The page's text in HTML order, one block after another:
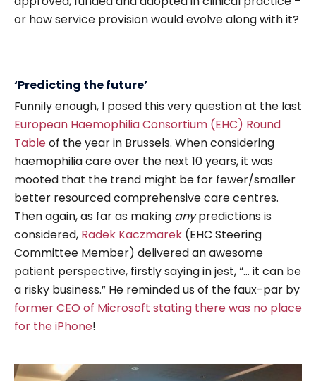
or how service provision would evolve along with it?
‘Predicting the future’
Funnily enough, I posed this very question at the last
European Haemophilia Consortium (EHC) Round
Tableof the year in Brussels. When considering
haemophilia care over the next 10 years, it was
mooted that the trend might be for fewer/smaller
better resourced comprehensive care centres.
Then again, as far as making anypredictions is
considered, Radek Kaczmarek (EHC Steering
Committee Member) delivered an awesome
patient perspective, firstly saying in jest, “… it can be
a risky business.” He reminded us of the faux-par by
former CEO of Microsoft stating there was no place
for the iPhone!